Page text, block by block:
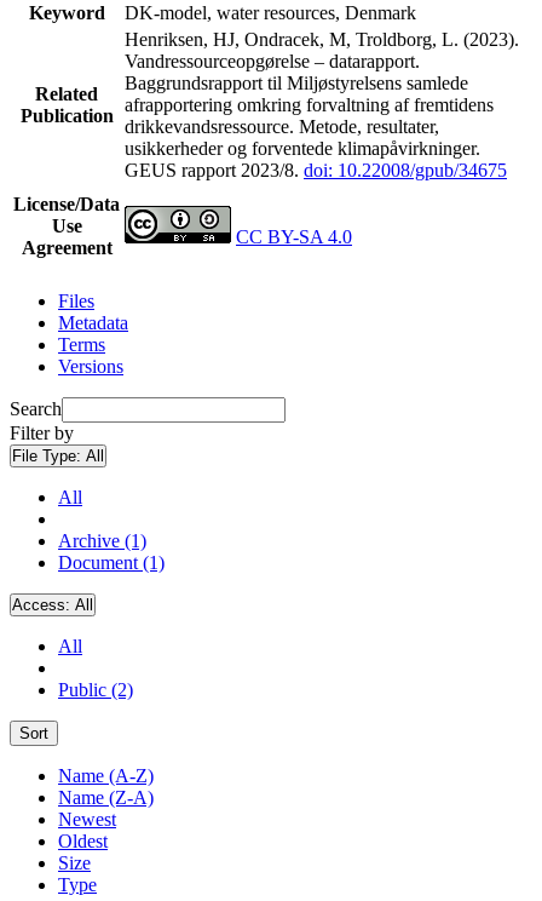
Keyword
DK-model, water resources, Denmark
Related
Publication
Henriksen, HJ, Ondracek, M, Troldborg, L. (2023).
Vandressourceopgørelse – datarapport.
Baggrundsrapport til Miljøstyrelsens samlede
afrapportering omkring forvaltning af fremtidens
drikkevandsressource. Metode, resultater,
usikkerheder og forventede klimapåvirkninger.
GEUS rapport 2023/8. doi: 10.22008/gpub/34675
License/Data
Use
Agreement
CC BY-SA 4.0
Files
Metadata
Terms
Versions
Search
Filter by
File Type: All
All
Archive (1)
Document (1)
Access: All
All
Public (2)
Sort
Name (A-Z)
Name (Z-A)
Newest
Oldest
Size
Type